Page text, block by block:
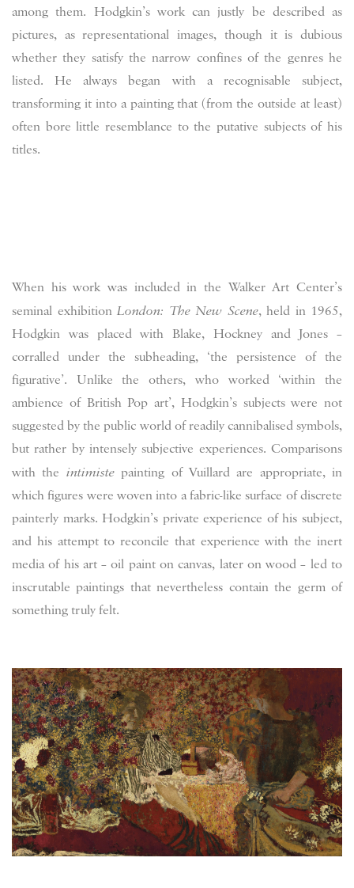
among them. Hodgkin’s work can justly be described as
pictures, as representational images, though it is dubious
whether they satisfy the narrow confines of the genres he
listed. He always began with a recognisable subject,
transforming it into a painting that (from the outside at least)
often bore little resemblance to the putative subjects of his
titles.
When his work was included in the Walker Art Center’s
seminal exhibition London: The New Scene, held in 1965,
Hodgkin was placed with Blake, Hockney and Jones –
corralled under the subheading, ‘the persistence of the
figurative’. Unlike the others, who worked ‘within the
ambience of British Pop art’, Hodgkin’s subjects were not
suggested by the public world of readily cannibalised symbols,
but rather by intensely subjective experiences. Comparisons
with the intimistepainting of Vuillard are appropriate, in
which figures were woven into a fabric-like surface of discrete
painterly marks. Hodgkin’s private experience of his subject,
and his attempt to reconcile that experience with the inert
media of his art – oil paint on canvas, later on wood – led to
inscrutable paintings that nevertheless contain the germ of
something truly felt.